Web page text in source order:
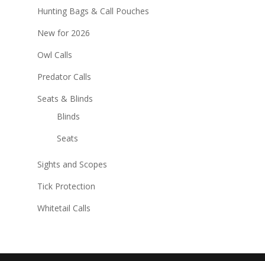
Hunting Bags & Call Pouches
New for 2026
Owl Calls
Predator Calls
Seats & Blinds
Blinds
Seats
Sights and Scopes
Tick Protection
Whitetail Calls